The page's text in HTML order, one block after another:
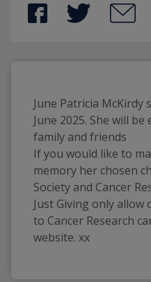
June Patricia McKirdy
June 2025. She will
family and friends
If you would like to
memory her chosen
Society and Cancer
Just Giving only
to Cancer Research
website. xx